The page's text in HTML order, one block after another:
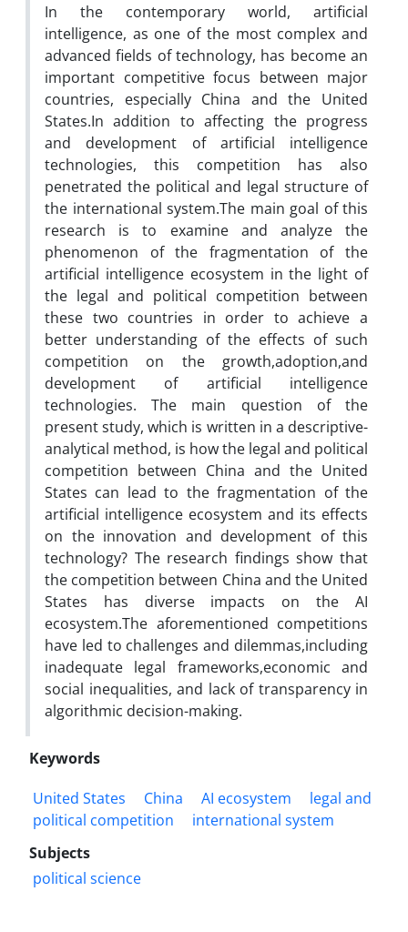
In the contemporary world, artificial
intelligence, as one of the most complex and
advanced fields of technology, has become an
important competitive focus between major
countries, especially China and the United
States.In addition to affecting the progress
and development of artificial intelligence
technologies, this competition has also
penetrated the political and legal structure of
the international system.The main goal of this
research is to examine and analyze the
phenomenon of the fragmentation of the
artificial intelligence ecosystem in the light of
the legal and political competition between
these two countries in order to achieve a
better understanding of the effects of such
competition on the growth,adoption,and
development of artificial intelligence
technologies. The main question of the
present study, which is written in a descriptive-
analytical method, is how the legal and political
competition between China and the United
States can lead to the fragmentation of the
artificial intelligence ecosystem and its effects
on the innovation and development of this
technology? The research findings show that
the competition between China and the United
States has diverse impacts on the AI
ecosystem.The aforementioned competitions
have led to challenges and dilemmas,including
inadequate legal frameworks,economic and
social inequalities, and lack of transparency in
algorithmic decision-making.
Keywords
United States
China AI ecosystem
legal and
political competition
international system
Subjects
political science